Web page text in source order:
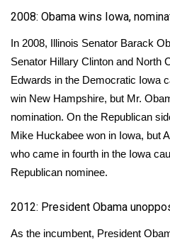
WCBI Medical Expert
Hosford Legal Line
Find A Job
CHANNELS
WCBI Channel Updates
2008: Obama wins Iowa,
In 2008, Illinois Senator Barack
Senator Hillary Clinton and North
Edwards in the Democratic Iowa
win New Hampshire, but Mr.
nomination. On the Republican
Mike Huckabee won in Iowa, but
who came in fourth in the Iowa
Republican nominee.
2012: President Obama
As the incumbent, President